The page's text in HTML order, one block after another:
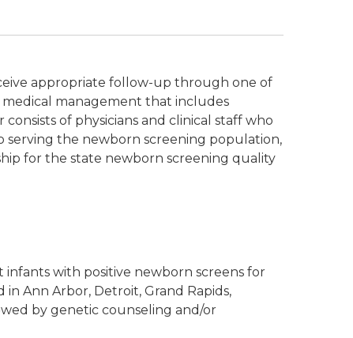
appropriate follow-up through one of
management that includes
of physicians and clinical staff who
serving the newborn screening population,
for the state newborn screening quality
infants with positive newborn screens for
Ann Arbor, Detroit, Grand Rapids,
by genetic counseling and/or